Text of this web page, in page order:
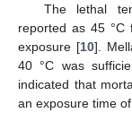
The lethal
reported as 45
exposure [10].
40 °C was
indicated that
an exposure time